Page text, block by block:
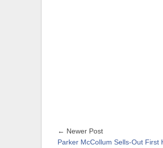
← Newer Post
Parker McCollum Sells-Out First